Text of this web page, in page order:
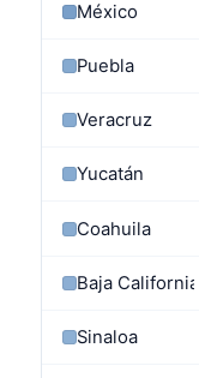
México
Puebla
Veracruz
Yucatán
Coahuila
Baja California
Sinaloa